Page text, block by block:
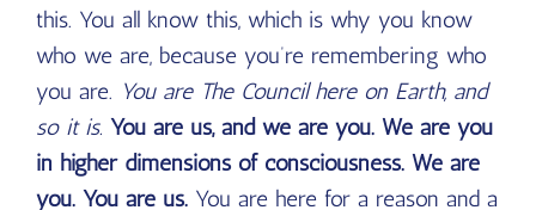
this. You all know this, which is why you know
who we are, because you’re remembering who
you are. You are The Council here on Earth, and
so it is. You are us, and we are you. We are you
in higher dimensions of consciousness. We are
you. You are us. You are here for a reason and a